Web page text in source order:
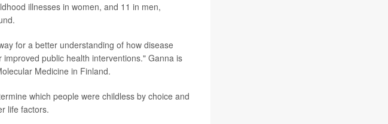
illnesses in women, and 11 in men,
for a better understanding of how disease
public health interventions." Ganna is
Medicine in Finland.
which people were childless by choice and
life factors.